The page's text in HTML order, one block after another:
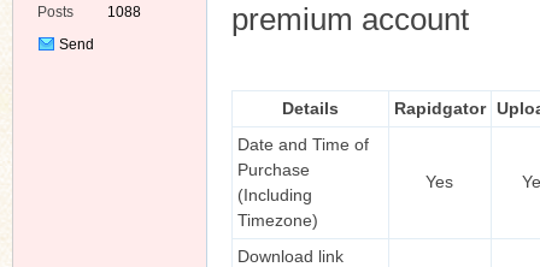
Posts
1088
Send
premium account
Details Rapidgator
Date and Time of
Purchase
(Including
Timezone)
Yes
Download link